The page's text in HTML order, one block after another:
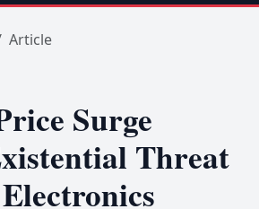
Article
Surge
Threat